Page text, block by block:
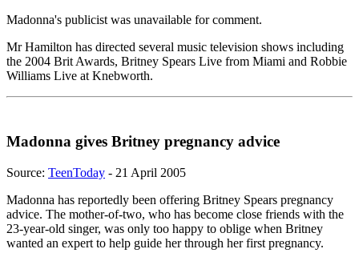
Madonna's publicist was unavailable for comment.
Mr Hamilton has directed several music television shows including
the 2004 Brit Awards, Britney Spears Live from Miami and Robbie
Williams Live at Knebworth.
Madonna gives Britney pregnancy advice
Source: TeenToday - 21 April 2005
Madonna has reportedly been offering Britney Spears pregnancy
advice. The mother-of-two, who has become close friends with the
23-year-old singer, was only too happy to oblige when Britney
wanted an expert to help guide her through her first pregnancy.